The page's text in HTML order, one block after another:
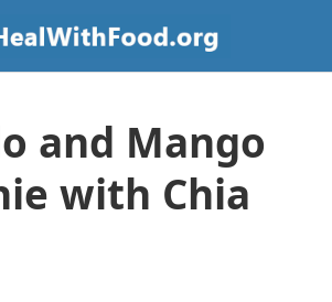
and Mango
with Chia